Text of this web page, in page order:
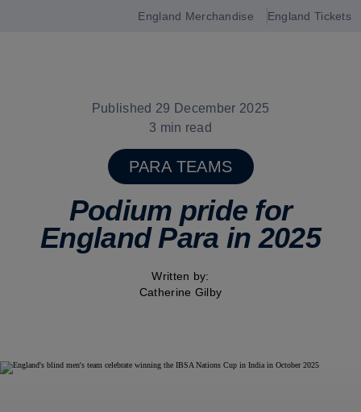
England Merchandise England Tickets
Published 29 December 2025
3 min read
PARA TEAMS
Podium pride for
England Para in 2025
Written by:
Catherine Gilby